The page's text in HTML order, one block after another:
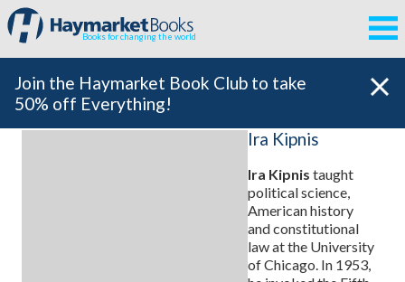
Books for changing the world
Join the Haymarket Book Club to take
50% off Everything!
Ira Kipnis
Ira Kipnis taught
political science,
American history
and constitutional
law at the University
of Chicago. In 1953,